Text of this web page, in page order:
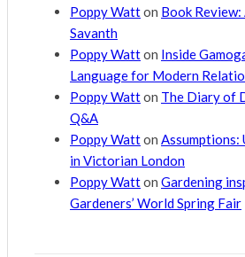
Poppy Watton Book Review:
Savanth
Poppy Watton Inside
Language for Modern
Poppy Watton The Diary of
Q&A
Poppy Watton Assumptions:
in Victorian London
Poppy Watton Gardening
Gardeners’ World Spring Fair